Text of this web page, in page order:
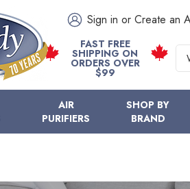
Sign in or Create an
FAST FREE
SHIPPING ON
ORDERS OVER
$99
AIR
PURIFIERS
SHOP BY
BRAND